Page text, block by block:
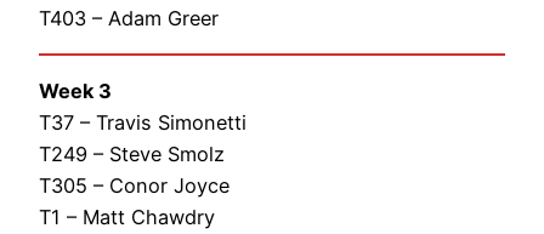
T403 – Adam Greer
Week 3
T37 – Travis Simonetti
T249 – Steve Smolz
T305 – Conor Joyce
T1 – Matt Chawdry